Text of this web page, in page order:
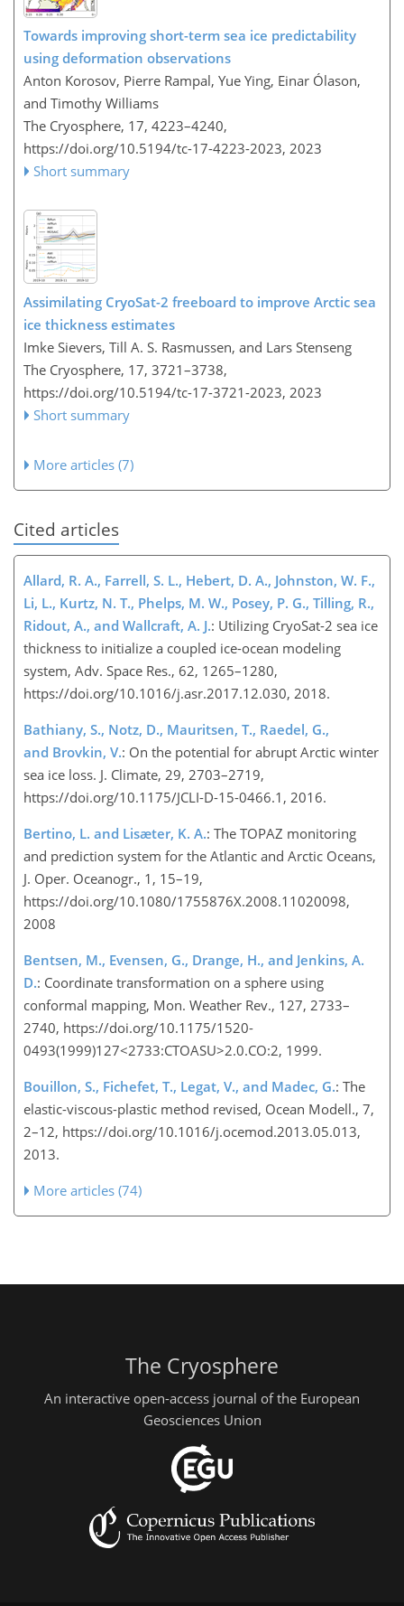
Towards improving short-term sea ice predictability
using deformation observations
Anton Korosov, Pierre Rampal, Yue Ying, Einar Ólason,
and Timothy Williams
The Cryosphere, 17, 4223–4240,
https://doi.org/10.5194/tc-17-4223-2023, 2023
Short summary
Assimilating CryoSat-2 freeboard to improve Arctic sea
ice thickness estimates
Imke Sievers, Till A. S. Rasmussen, and Lars Stenseng
The Cryosphere, 17, 3721–3738,
https://doi.org/10.5194/tc-17-3721-2023, 2023
Short summary
More articles (7)
Cited articles
Allard, R. A., Farrell, S. L., Hebert, D. A., Johnston, W. F.,
Li, L., Kurtz, N. T., Phelps, M. W., Posey, P. G., Tilling, R.,
Ridout, A., and Wallcraft, A. J.: Utilizing CryoSat-2 sea ice
thickness to initialize a coupled ice-ocean modeling
system, Adv. Space Res., 62, 1265–1280,
https://doi.org/10.1016/j.asr.2017.12.030, 2018.
Bathiany, S., Notz, D., Mauritsen, T., Raedel, G.,
and Brovkin, V.: On the potential for abrupt Arctic winter
sea ice loss. J. Climate, 29, 2703–2719,
https://doi.org/10.1175/JCLI-D-15-0466.1, 2016.
Bertino, L. and Lisæter, K. A.: The TOPAZ monitoring
and prediction system for the Atlantic and Arctic Oceans,
J. Oper. Oceanogr., 1, 15–19,
https://doi.org/10.1080/1755876X.2008.11020098,
2008
Bentsen, M., Evensen, G., Drange, H., and Jenkins, A.
D.: Coordinate transformation on a sphere using
conformal mapping, Mon. Weather Rev., 127, 2733–
2740, https://doi.org/10.1175/1520-
0493(1999)127<2733:CTOASU>2.0.CO:2, 1999.
Bouillon, S., Fichefet, T., Legat, V., and Madec, G.: The
elastic-viscous-plastic method revised, Ocean Modell., 7,
2–12, https://doi.org/10.1016/j.ocemod.2013.05.013,
2013.
More articles (74)
The Cryosphere
An interactive open-access journal of the European
Geosciences Union